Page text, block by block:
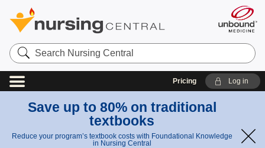
Search
Nursing
Central
Pricing Log in
Save up to 80% on traditional
textbooks
Reduce your program’s textbook costs with Foundational Knowledge
in Nursing Central